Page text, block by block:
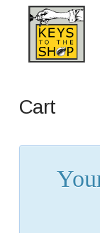
Cart